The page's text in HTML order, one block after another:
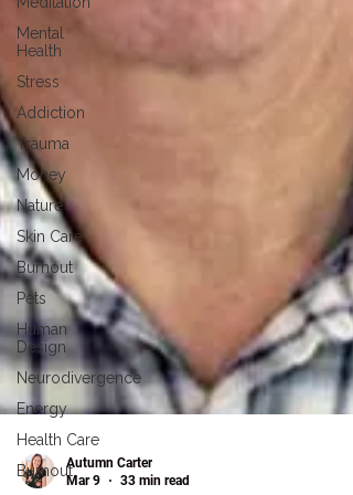
Mental
Health
Stress
Addiction
Trauma
Money
Nature
Skin Care
Burnout
Pets
Human
Design
Neurodivergence
Energy
Health Care
Burnout